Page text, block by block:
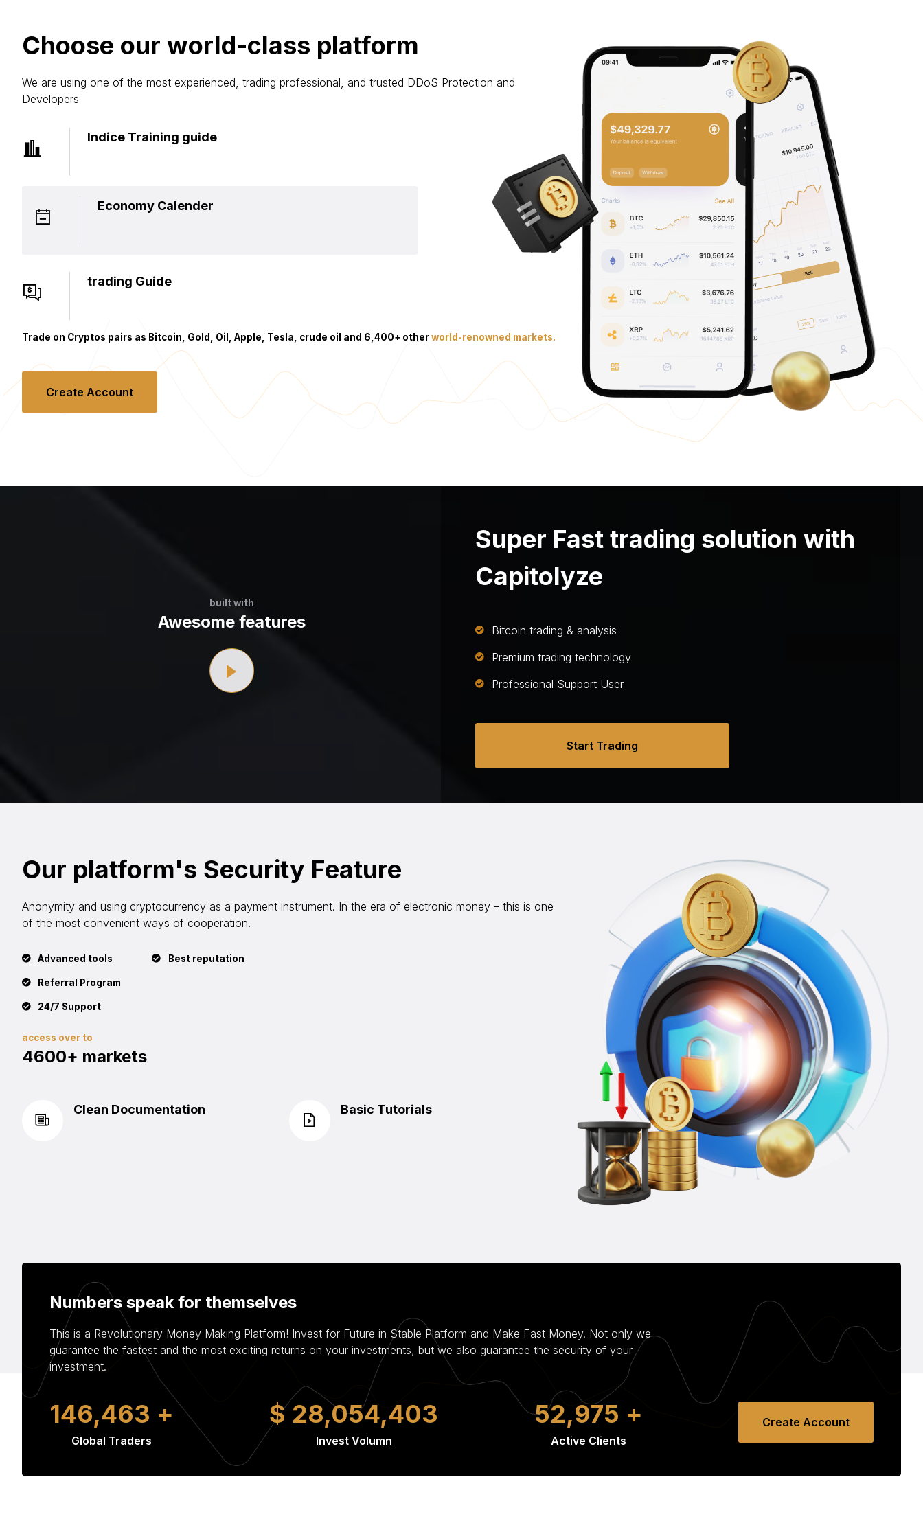
Choose our world-class platform
We are using one of the most experienced, trading professional, and trusted DDoS Protection and
Developers
Indice Training guide
Economy Calender
trading Guide
Trade on Cryptos pairs as Bitcoin, Gold, Oil, Apple, Tesla, crude oil and 6,400+ otherworld-renowned markets.
Create Account
built with
Awesome features
Super Fast trading solution with
Capitolyze
Bitcoin trading & analysis
Premium trading technology
Professional Support User
Start Trading
Our platform's Security Feature
Anonymity and using cryptocurrency as a payment instrument. In the era of electronic money – this is one
of the most convenient ways of cooperation.
Advanced tools
Referral Program
24/7 Support
Best reputation
access over to
4600+ markets
Clean Documentation Basic Tutorials
Numbers speak for themselves
This is a Revolutionary Money Making Platform! Invest for Future in Stable Platform and Make Fast Money. Not only we
guarantee the fastest and the most exciting returns on your investments, but we also guarantee the security of your
investment.
233,309 +
Global Traders
$44,676,363
Invest Volumn
84,388 +
Active Clients
Create Account